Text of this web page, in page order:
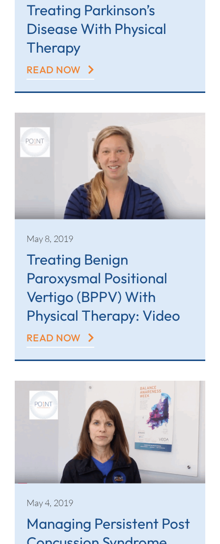
Treating Parkinson’s
Disease With Physical
Therapy
READ NOW
May 8, 2019
Treating Benign
Paroxysmal Positional
Vertigo (BPPV) With
Physical Therapy: Video
READ NOW
May 4, 2019
Managing Persistent Post